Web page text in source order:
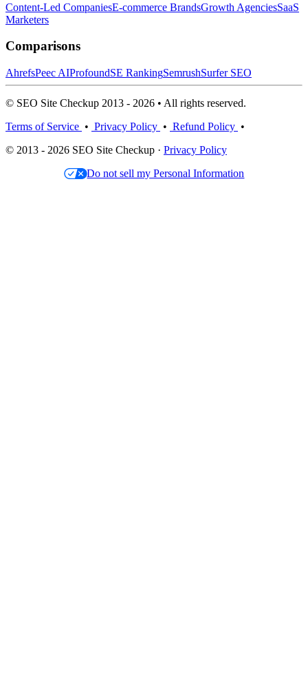
Content-Led CompaniesE-commerce BrandsGrowth AgenciesSaaS
Marketers
Comparisons
AhrefsPeec AIProfoundSE RankingSemrushSurfer SEO
© SEO Site Checkup 2013 - 2026 • All rights reserved.
Terms of Service • Privacy Policy • Refund Policy •
© 2013 - 2026 SEO Site Checkup · Privacy Policy
Do not sell my Personal Information